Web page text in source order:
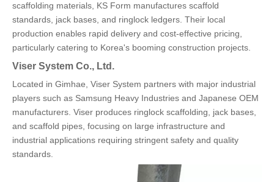
scaffolding materials, KS Form manufactures scaffold
standards, jack bases, and ringlock ledgers. Their local
production enables rapid delivery and cost-effective pricing,
particularly catering to Korea's booming construction projects.
Viser System Co., Ltd.
Located in Gimhae, Viser System partners with major industrial
players such as Samsung Heavy Industries and Japanese OEM
manufacturers. Viser produces ringlock scaffolding, jack bases,
and scaffold pipes, focusing on large infrastructure and
industrial applications requiring stringent safety and quality
standards.